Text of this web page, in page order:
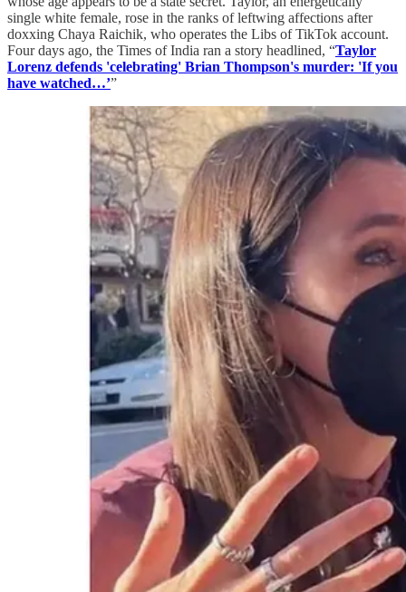
single white female, rose in the ranks of leftwing affections after
doxxing Chaya Raichik, who operates the Libs of TikTok account.
Four days ago, the Times of India ran a story headlined, “Taylor
Lorenz defends 'celebrating' Brian Thompson's murder: 'If you
have watched…’”